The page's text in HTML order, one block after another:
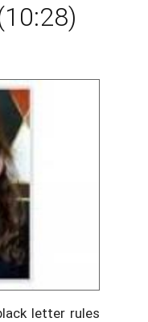
letter rules